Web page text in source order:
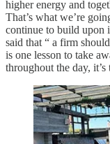
higher energy and
That’s what we’re
continue to build upon
said that “ a firm
is one lesson to take
throughout the day, it’s